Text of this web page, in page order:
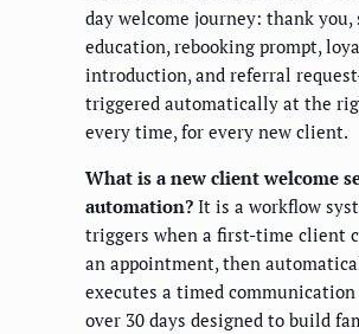
day welcome journey: thank you,
education, rebooking prompt,
introduction, and referral
triggered automatically at the
every time, for every new client.
What is a new client welcome
automation? It is a workflow
triggers when a first-time client
an appointment, then
executes a timed communication
over 30 days designed to build